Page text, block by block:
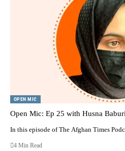
OPEN MIC
Open Mic: Ep 25 with Husna Baburi
In this episode of The Afghan Times
4 Min Read